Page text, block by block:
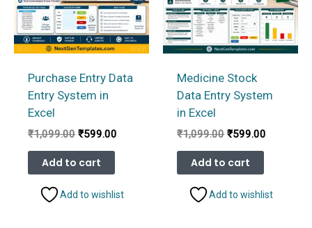
Purchase Entry Data
Entry System in
Excel
₹1,099.00 Original
was:
₹1,099.00.
₹599.00
Add to cart
Add to wishlist
Medicine Stock
Data Entry System
in Excel
₹1,099.00 Original
was:
₹1,099.00.
₹599.00
Add to cart
Add to wishlist